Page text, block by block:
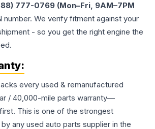
777-0769 (Mon–Fri, 9AM–7PM
number. We verify fitment against your
- so you get the right engine the
every used & remanufactured
/ 40,000-mile parts warranty—
This is one of the strongest
any used auto parts supplier in the